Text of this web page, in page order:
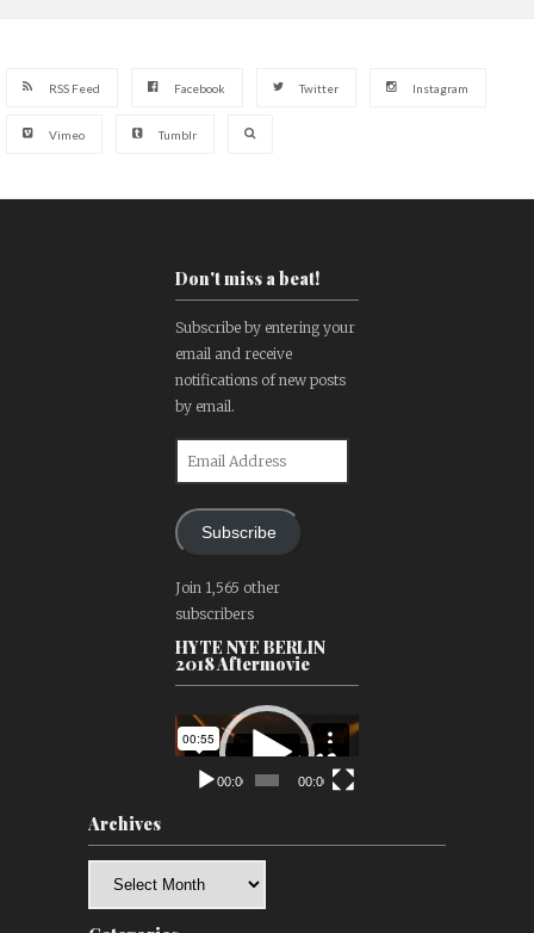
RSS Feed Facebook Twitter Instagram
Vimeo Tumblr
Don't miss a beat!
Subscribe by entering your
email and receive
notifications of new posts
by email.
Subscribe
Join 1,565 other
subscribers
HYTE NYE BERLIN
2018 Aftermovie
Video
Player
00:00 00:00
Archives